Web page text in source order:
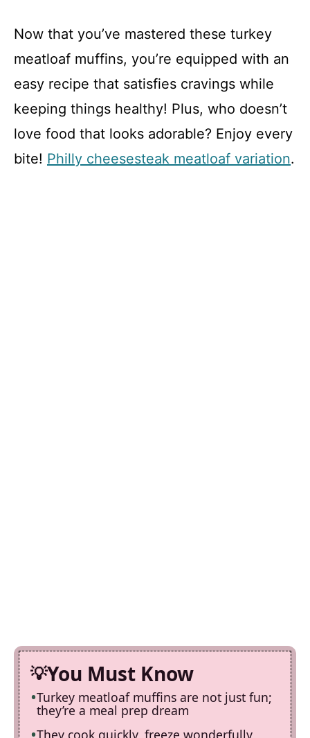
Now that you’ve mastered these turkey
meatloaf muffins, you’re equipped with an
easy recipe that satisfies cravings while
keeping things healthy! Plus, who doesn’t
love food that looks adorable? Enjoy every
bite! Philly cheesesteak meatloaf variation.
You Must Know
Turkey meatloaf muffins are not just fun;
they’re a meal prep dream
They cook quickly, freeze wonderfully,